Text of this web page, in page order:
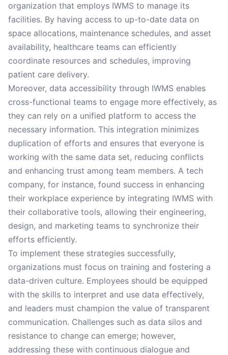
organization that employs IWMS to manage its
facilities. By having access to up-to-date data on
space allocations, maintenance schedules, and asset
availability, healthcare teams can efficiently
coordinate resources and schedules, improving
patient care delivery.
Moreover, data accessibility through IWMS enables
cross-functional teams to engage more effectively, as
they can rely on a unified platform to access the
necessary information. This integration minimizes
duplication of efforts and ensures that everyone is
working with the same data set, reducing conflicts
and enhancing trust among team members. A tech
company, for instance, found success in enhancing
their workplace experience by integrating IWMS with
their collaborative tools, allowing their engineering,
design, and marketing teams to synchronize their
efforts efficiently.
To implement these strategies successfully,
organizations must focus on training and fostering a
data-driven culture. Employees should be equipped
with the skills to interpret and use data effectively,
and leaders must champion the value of transparent
communication. Challenges such as data silos and
resistance to change can emerge; however,
addressing these with continuous dialogue and